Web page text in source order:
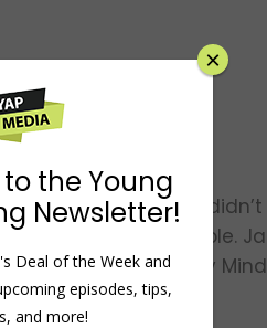
Although he
fun and accessible.
host of the Minority
the Young
Newsletter!
Deal of the Week and
episodes, tips,
and more!
×